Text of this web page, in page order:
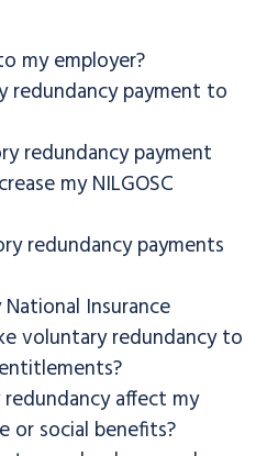
my employer?
redundancy payment to
redundancy payment
my NILGOSC
redundancy payments
Insurance
voluntary redundancy to
affect my
social benefits?